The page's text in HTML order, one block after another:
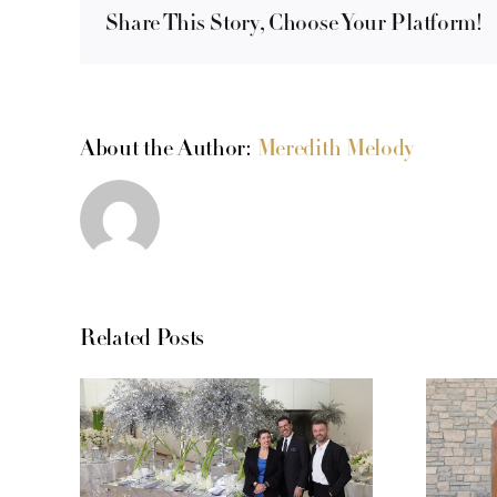
Share This Story, Choose Your Platform!
About the Author: Meredith Melody
Related Posts